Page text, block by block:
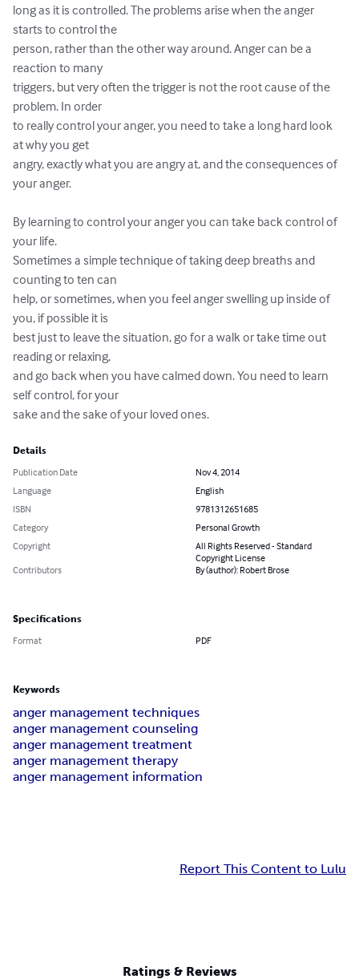
long as it is controlled. The problems arise when the anger
starts to control the
person, rather than the other way around. Anger can be a
reaction to many
triggers, but very often the trigger is not the root cause of the
problem. In order
to really control your anger, you need to take a long hard look
at why you get
angry, exactly what you are angry at, and the consequences of
your anger.
By learning to control your anger you can take back control of
your life.
Sometimes a simple technique of taking deep breaths and
counting to ten can
help, or sometimes, when you feel anger swelling up inside of
you, if possible it is
best just to leave the situation, go for a walk or take time out
reading or relaxing,
and go back when you have calmed down. You need to learn
self control, for your
sake and the sake of your loved ones.
Details
Publication Date
Nov 4, 2014
Language
English
ISBN
9781312651685
Category
Personal Growth
Copyright
All Rights Reserved - Standard
Copyright License
Contributors
By (author): Robert Brose
Specifications
Format PDF
Keywords
anger management techniques
anger management counseling
anger management treatment
anger management therapy
anger management information
Report This Content to Lulu
Ratings & Reviews